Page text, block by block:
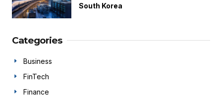
South Korea
Categories
Business
FinTech
Finance